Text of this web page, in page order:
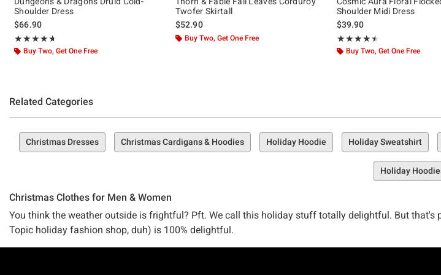
Shoulder Dress
$66.90
★★★★★
Rating, 4.667 out of 5
★★★★★
Buy Two, Get One Free
Twofer Skirtall
$52.90
Buy Two, Get One Free
Shoulder Midi Dress
$39.90
★★★★★
Rating, 4.56 out of 5
★★★★★
Buy Two, Get One Free
Related Categories
Christmas Dresses Christmas Cardigans & Hoodies Holiday Hoodie Holiday Sweatshirt
Holiday
Christmas Clothes for Men & Women
You think the weather outside is frightful? Pft. We call this holiday stuff totally delightful. But that's
Topic holiday fashion shop, duh) is 100% delightful.